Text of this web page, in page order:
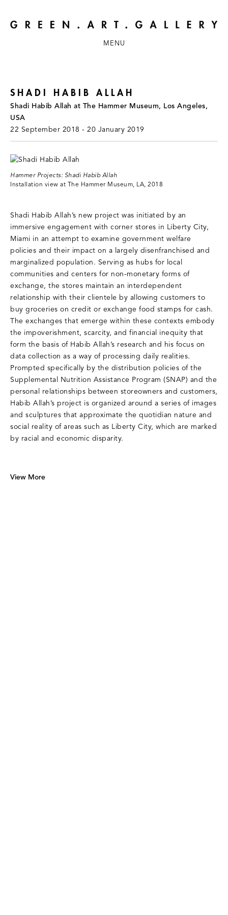
MENU
SHADI HABIB ALLAH
Shadi Habib Allah at The Hammer Museum, Los Angeles,
USA
22 September 2018 - 20 January 2019
Hammer Projects: Shadi Habib Allah
Installation view at The Hammer Museum, LA, 2018
Shadi Habib Allah’s new project was initiated by an
immersive engagement with corner stores in Liberty City,
Miami in an attempt to examine government welfare
policies and their impact on a largely disenfranchised and
marginalized population. Serving as hubs for local
communities and centers for non-monetary forms of
exchange, the stores maintain an interdependent
relationship with their clientele by allowing customers to
buy groceries on credit or exchange food stamps for cash.
The exchanges that emerge within these contexts embody
the impoverishment, scarcity, and financial inequity that
form the basis of Habib Allah’s research and his focus on
data collection as a way of processing daily realities.
Prompted specifically by the distribution policies of the
Supplemental Nutrition Assistance Program (SNAP) and the
personal relationships between storeowners and customers,
Habib Allah’s project is organized around a series of images
and sculptures that approximate the quotidian nature and
social reality of areas such as Liberty City, which are marked
by racial and economic disparity.
View More